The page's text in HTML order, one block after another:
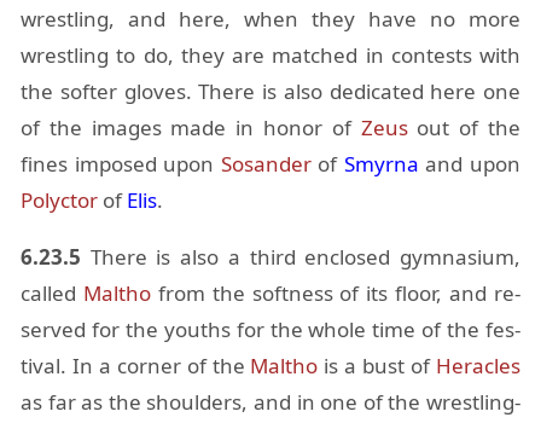
wrestling, and here, when they have no more
wrestling to do, they are matched in con­tests with
the softer gloves. There is also ded­i­cated here one
of the im­ages made in honor of Zeusout of the
fines im­posed upon Sosanderof Smyrna and upon
Polyc­tor ofElis.
6.23.5 There is also a third en­closed gym­na­sium,
called Malthofrom the soft­ness of its floor, and re­
served for the youths for the whole time of the fes­
ti­val. In a cor­ner of the Maltho is a bust of Her­a­cles
as far as the shoul­ders, and in one of the wrestling-